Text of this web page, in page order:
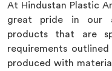
At Hindustan Plastic
great pride in our
products that are
requirements
produced with